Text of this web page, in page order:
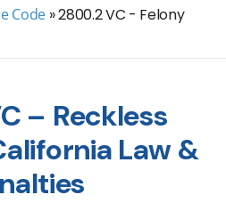
Code »2800.2 VC - Felony
– Reckless
Law &